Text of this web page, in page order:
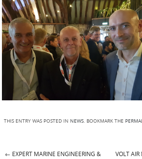
THIS ENTRY WAS POSTED IN NEWS. BOOKMARK THE
← EXPERT MARINE ENGINEERING &
VOLT AIR